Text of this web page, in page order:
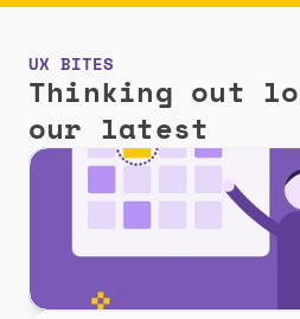
UX BITES
Thinking out
our latest